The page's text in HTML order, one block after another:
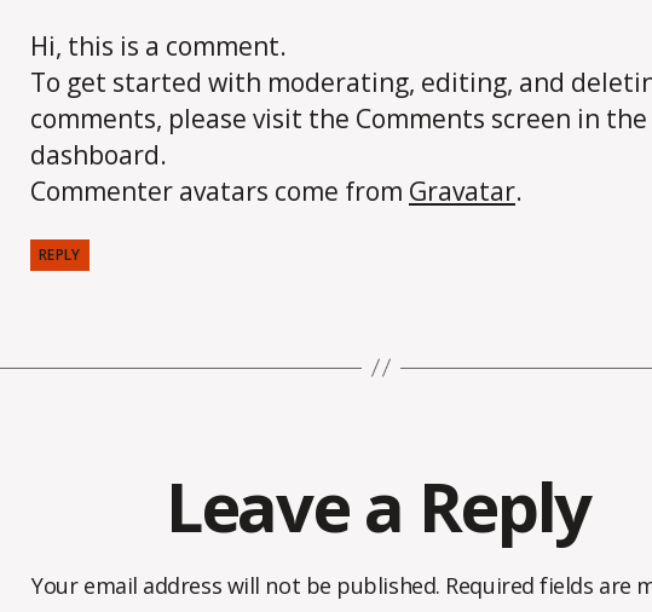
Hi, this is a comment.
To get started with moderating, editing, and
comments, please visit the Comments screen in the
dashboard.
Commenter avatars come from Gravatar.
REPLY
Leave a Reply
Your email address will not be published. Required fields are